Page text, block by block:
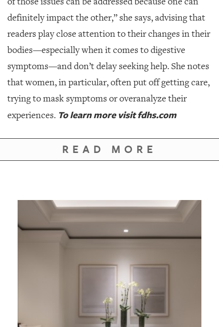
definitely impact the other,” she says, advising that
readers play close attention to their changes in their
bodies—especially when it comes to digestive
symptoms—and don’t delay seeking help. She notes
that women, in particular, often put off getting care,
trying to mask symptoms or overanalyze their
experiences. To learn more visit fdhs.com
READ MORE